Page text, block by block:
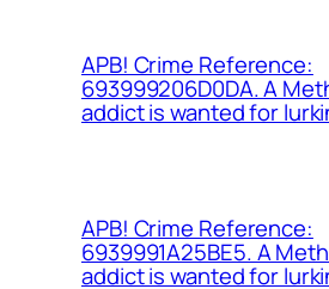
APB! Crime Reference:
693999206D0DA. A
addict is wanted for
APB! Crime Reference:
6939991A25BE5. A
addict is wanted for